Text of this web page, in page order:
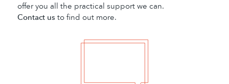
offer you all the practical support we can.
Contact us to find out more.